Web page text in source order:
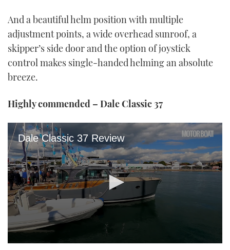
And a beautiful helm position with multiple
adjustment points, a wide overhead sunroof, a
skipper’s side door and the option of joystick
control makes single-handed helming an absolute
breeze.
Highly commended – Dale Classic 37
Dale Classic 37 Review